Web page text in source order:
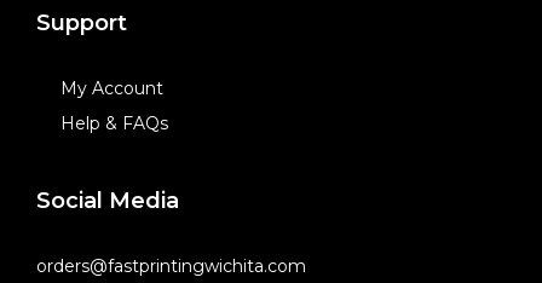
Support
My Account
Help & FAQs
Social Media
orders@fastprintingwichita.com